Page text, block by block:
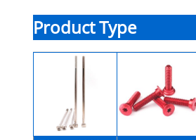
Product Type